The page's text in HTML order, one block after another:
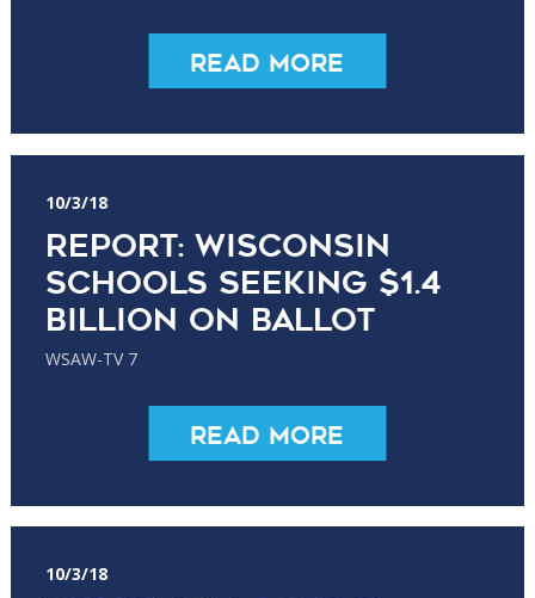
Read More
10/3/18
Report: Wisconsin
schools seeking $1.4
billion on ballot
WSAW-TV 7
Read More
10/3/18